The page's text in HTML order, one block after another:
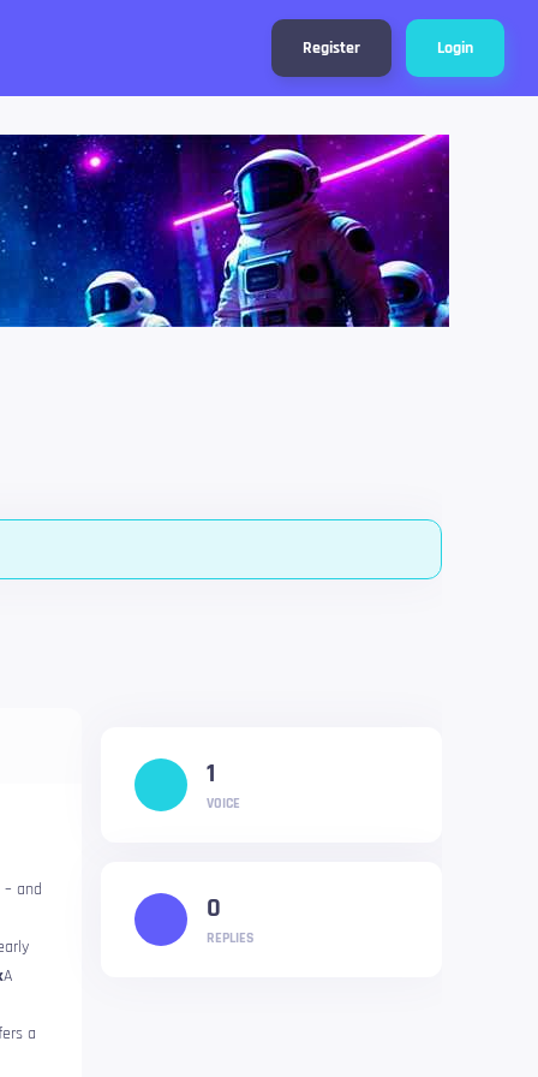
Register Login
and
A
a
1
VOICE
0
REPLIES